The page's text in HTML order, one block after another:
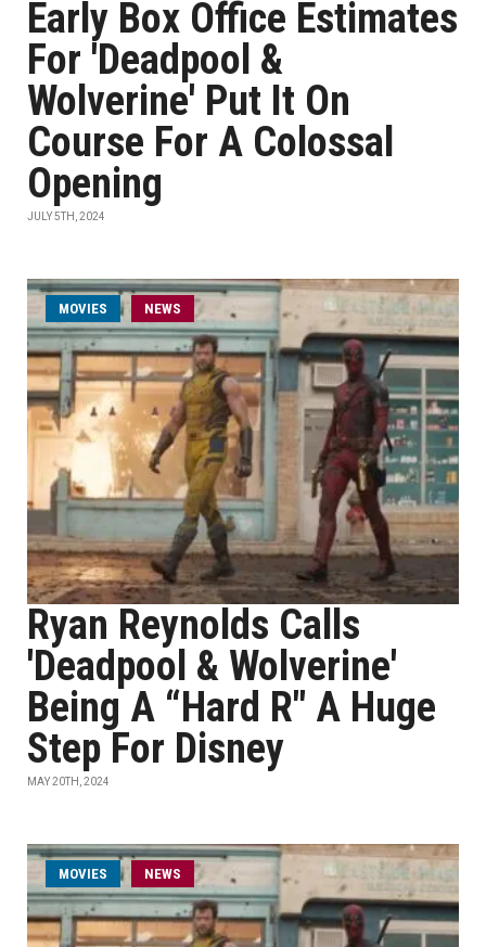
Early Box Office Estimates
For 'Deadpool &
Wolverine' Put It On
Course For A Colossal
Opening
JULY 5TH, 2024
MOVIES NEWS
Ryan Reynolds Calls
'Deadpool & Wolverine'
Being A “Hard R" A Huge
Step For Disney
MAY 20TH, 2024
MOVIES NEWS